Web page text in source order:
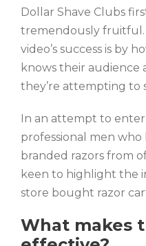
Dollar Shave Clubs
tremendously fruitful.
video’s success is by
knows their
they’re attempting to
In an attempt to
professional men
branded razors from
keen to highlight the
store bought razor
What makes